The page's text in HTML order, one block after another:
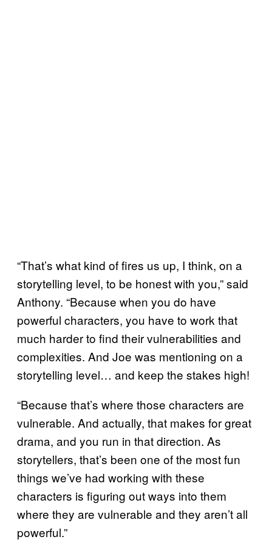
“That’s what kind of fires us up, I think, on a
storytelling level, to be honest with you,” said
Anthony. “Because when you do have
powerful characters, you have to work that
much harder to find their vulnerabilities and
complexities. And Joe was mentioning on a
storytelling level… and keep the stakes high!
“Because that’s where those characters are
vulnerable. And actually, that makes for great
drama, and you run in that direction. As
storytellers, that’s been one of the most fun
things we’ve had working with these
characters is figuring out ways into them
where they are vulnerable and they aren’t all
powerful.”